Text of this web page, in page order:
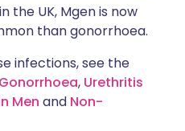
the UK, Mgen is now
than gonorrhoea.
infections, see the
Gonorrhoea, Urethritis
Men and Non-